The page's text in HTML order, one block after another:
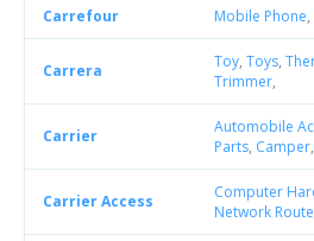
Carrefour Mobile Phone,
Carrera Toy, Toys,
Trimmer,
Carrier Automobile
Parts, Camper,
Carrier Access Computer
Network